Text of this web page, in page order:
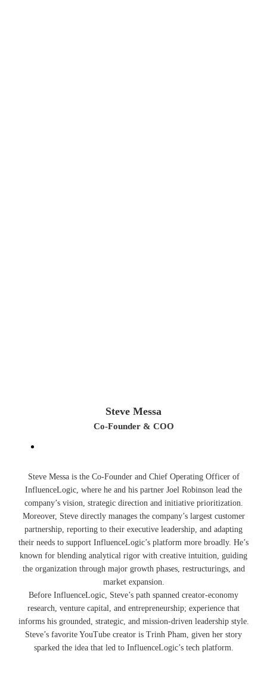
Steve Messa
Co-Founder & COO
Steve Messa is the Co-Founder and Chief Operating Officer of
InfluenceLogic, where he and his partner Joel Robinson lead the
company’s vision, strategic direction and initiative prioritization.
Moreover, Steve directly manages the company’s largest customer
partnership, reporting to their executive leadership, and adapting
their needs to support InfluenceLogic’s platform more broadly. He’s
known for blending analytical rigor with creative intuition, guiding
the organization through major growth phases, restructurings, and
market expansion.
Before InfluenceLogic, Steve’s path spanned creator-economy
research, venture capital, and entrepreneurship; experience that
informs his grounded, strategic, and mission-driven leadership style.
Steve’s favorite YouTube creator is Trinh Pham, given her story
sparked the idea that led to InfluenceLogic’s tech platform.